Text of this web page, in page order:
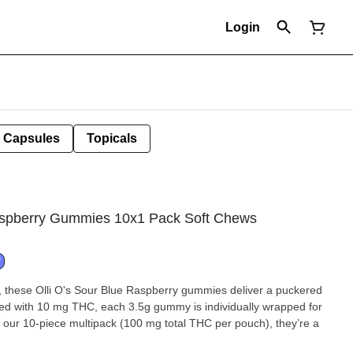
Login
Capsules Topicals
Gummies 10x1 Pack Soft Chews
Olli O's Sour Blue Raspberry gummies deliver a puckered
with 10 mg THC, each 3.5g gummy is individually wrapped for
10-piece multipack (100 mg total THC per pouch), they’re a